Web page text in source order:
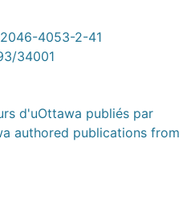
4053-2-41
34001
d'uOttawa publiés par
authored publications from